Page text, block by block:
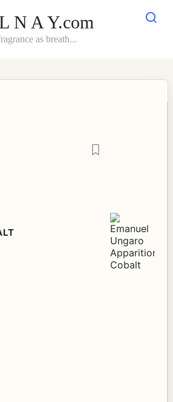
N A Y.com
as breath...